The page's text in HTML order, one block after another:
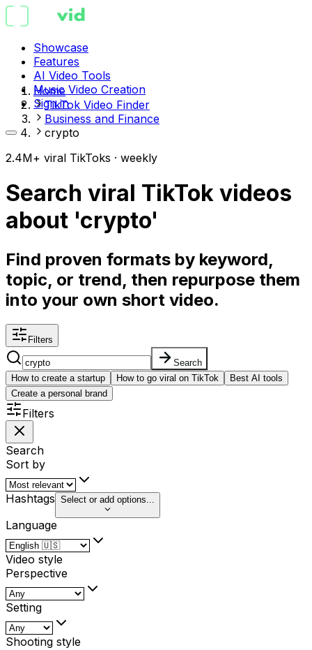
Showcase
Features
AI Video Tools
Music Video Creation
Sign in
Home
TikTok Video Finder
Business and Finance
crypto
2.4M+ viral TikToks · weekly
Search viral TikTok videos
about 'crypto'
Find proven formats by keyword,
topic, or trend, then repurpose them
into your own short video.
Filters
Search
How to create a startup
How to go viral on TikTok
Best AI tools
Create a personal brand
Filters
Search
Sort by
Hashtags Select or add options...
Language
Video style
Perspective
Setting
Shooting style